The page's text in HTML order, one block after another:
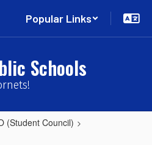
Popular Links
Schools
(Student Council)